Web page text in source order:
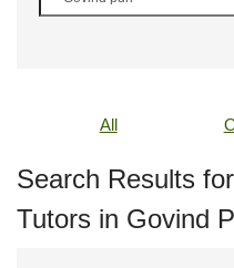
All
Search Results
Tutors in Govind